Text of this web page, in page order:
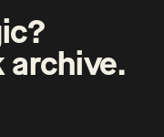
archive.